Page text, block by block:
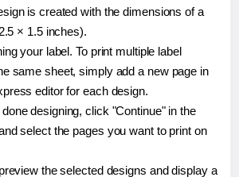
is created with the dimensions of a
× 1.5 inches).
your label. To print multiple label
same sheet, simply add a new page in
editor for each design.
designing, click "Continue" in the
select the pages you want to print on
the selected designs and display a